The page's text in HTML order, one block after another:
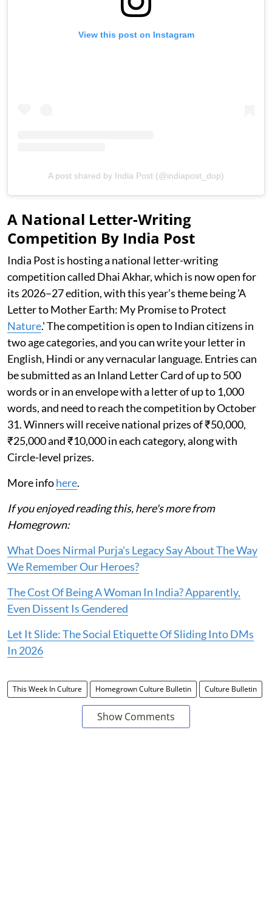
View this post on Instagram
A post shared by India Post (@indiapost_dop)
A National Letter-Writing
Competition By India Post
India Post is hosting a national letter-writing
competition called Dhai Akhar, which is now open for
its 2026–27 edition, with this year’s theme being 'A
Letter to Mother Earth: My Promise to Protect
Nature.' The competition is open to Indian citizens in
two age categories, and you can write your letter in
English, Hindi or any vernacular language. Entries can
be submitted as an Inland Letter Card of up to 500
words or in an envelope with a letter of up to 1,000
words, and need to reach the competition by October
31. Winners will receive national prizes of ₹50,000,
₹25,000 and ₹10,000 in each category, along with
Circle-level prizes.
More infohere.
If you enjoyed reading this, here's more from
Homegrown:
What Does Nirmal Purja's Legacy Say About The Way
We Remember Our Heroes?
The Cost Of Being A Woman In India? Apparently,
Even Dissent Is Gendered
Let It Slide: The Social Etiquette Of Sliding Into DMs
In 2026
This Week In Culture Homegrown Culture Bulletin Culture Bulletin
Show Comments